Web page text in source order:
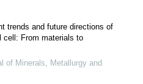
trends and future directions of
cell: From materials to
of Minerals, Metallurgy and